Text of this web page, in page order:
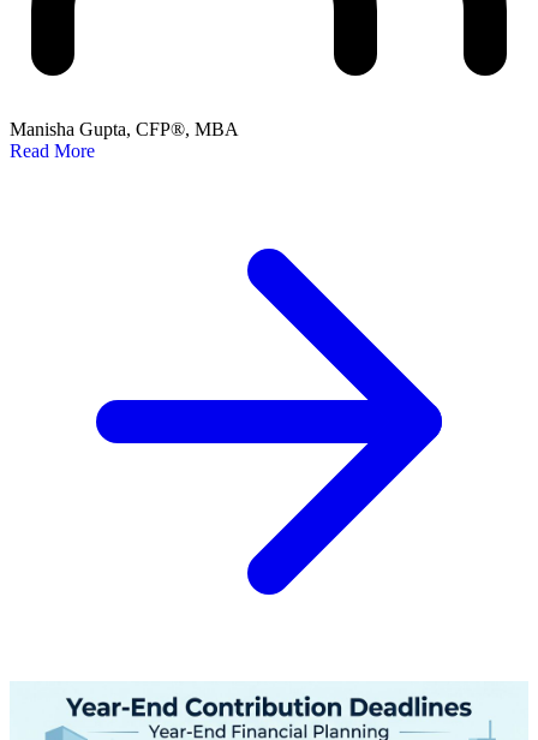
Manisha Gupta, CFP®, MBA
Read More